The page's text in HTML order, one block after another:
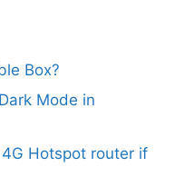
Box?
Mode in
Hotspot router if